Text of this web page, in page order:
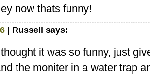
now thats funny!
| Russell says:
it was so funny, just
the moniter in a water trap